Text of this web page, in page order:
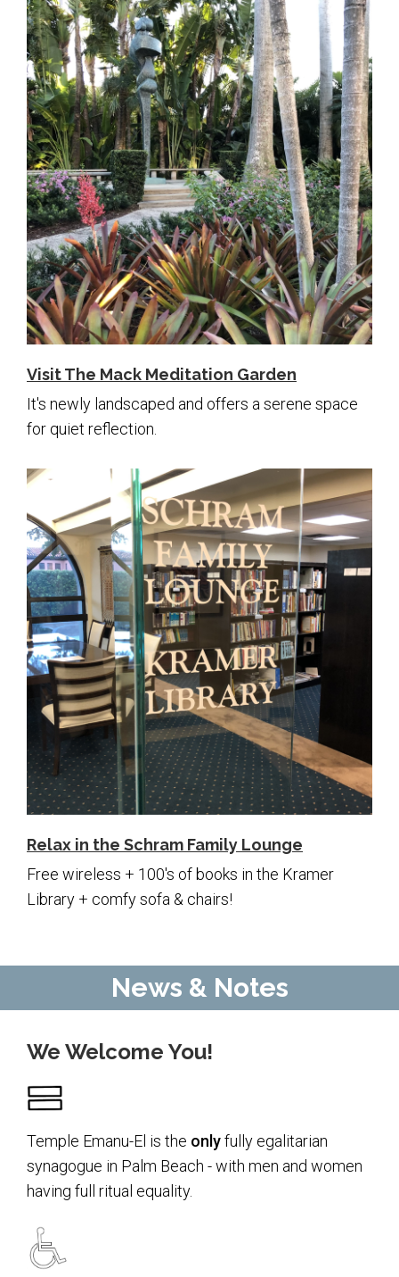
Visit The Mack Meditation Garden
It's newly landscaped and offers a serene space
for quiet reflection.
Relax in the Schram Family Lounge
Free wireless + 100's of books in the Kramer
Library + comfy sofa & chairs!
News & Notes
We Welcome You!
Temple Emanu-El is the onlyfully egalitarian
synagogue in Palm Beach - with men and women
having full ritual equality.